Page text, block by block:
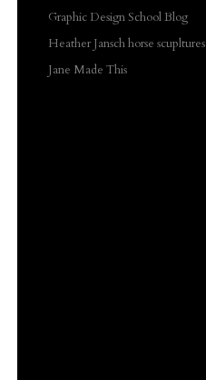
Graphic Design School Blog
Heather Jansch horse scupltures
Jane Made This